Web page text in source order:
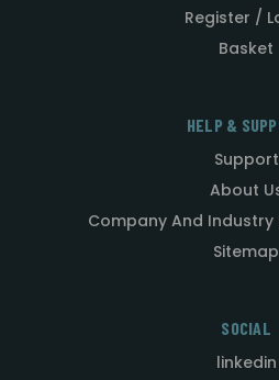
Register /
Basket
HELP &
Support
About
Company And Industry
Sitemap
SOCIAL
linkedin